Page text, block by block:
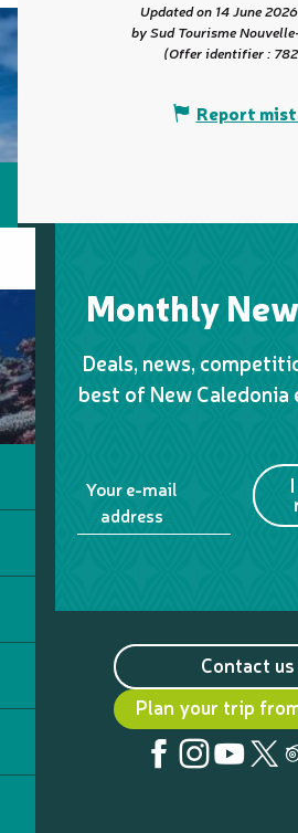
Updated on 14 June
by Sud Tourisme
(Offer identifier :
Report
Monthly
Deals, news,
best of New Caledonia
Your e-mail
address
Contact us
Plan your trip